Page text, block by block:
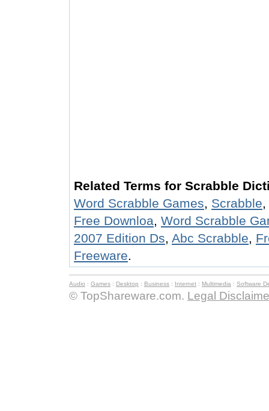
Related Terms for Scrabble
Word Scrabble Games, Scrabble,
Free Downloa, Word Scrabble
2007 Edition Ds, Abc Scrabble,
Freeware.
Audio : Games : Desktop : Business : Internet : Multimedia : Software
© TopShareware.com. Legal